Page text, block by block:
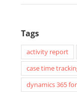
Tags
activity report
case time
dynamics 365